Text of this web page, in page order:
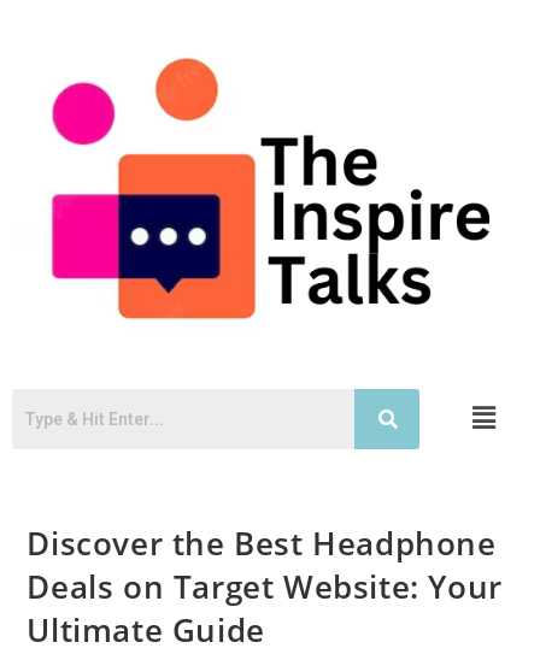
Discover the Best Headphone
Deals on Target Website: Your
Ultimate Guide